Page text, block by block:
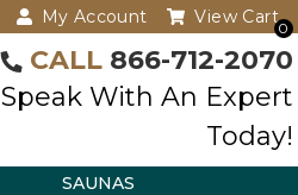
My Account
0
View Cart
CALL 866-712-2070
Speak With An Expert
Today!
SAUNAS